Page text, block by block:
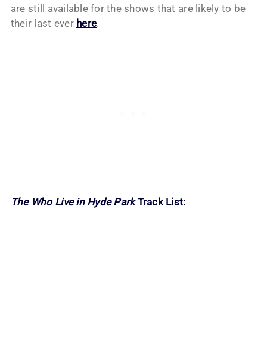
are still available for the shows that are likely to be
their last ever here.
The Who Live in Hyde ParkTrack List: